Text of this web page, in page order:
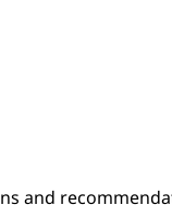
and